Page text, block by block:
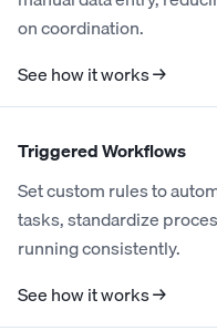
on coordination.
See how it works →
Triggered Workflows
Set custom rules to
tasks, standardize
running consistently.
See how it works →